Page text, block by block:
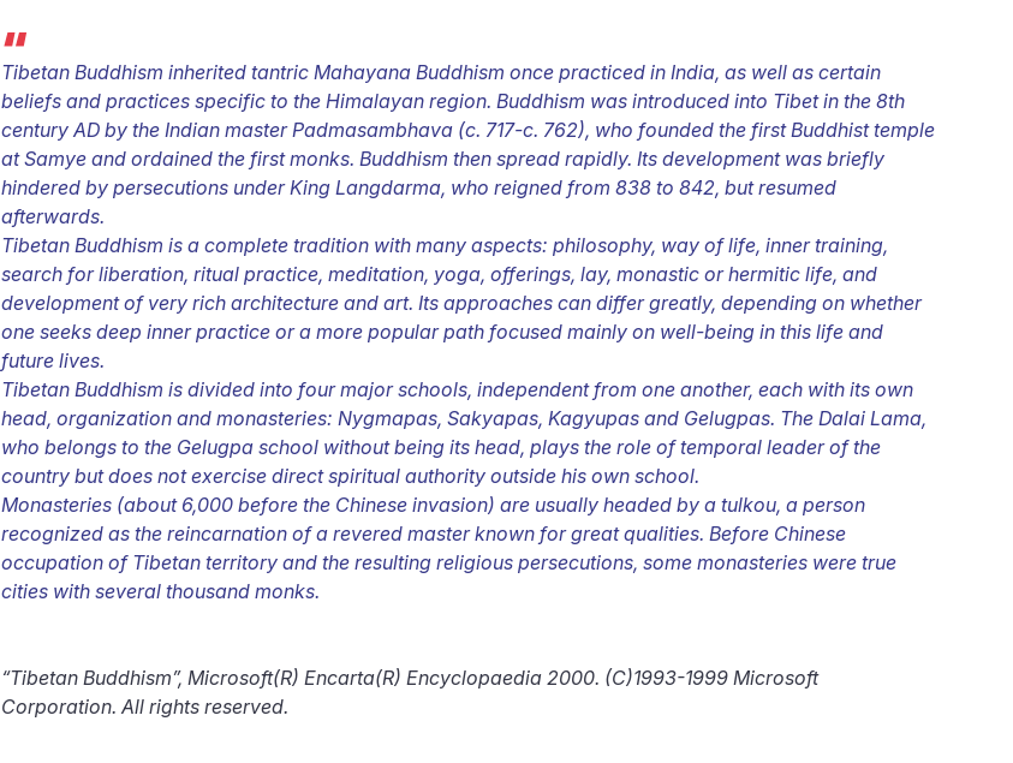
“
Tibetan Buddhism inherited tantric Mahayana Buddhism once practiced in India, as well as certain
beliefs and practices specific to the Himalayan region. Buddhism was introduced into Tibet in the 8th
century AD by the Indian master Padmasambhava (c. 717-c. 762), who founded the first Buddhist temple
at Samye and ordained the first monks. Buddhism then spread rapidly. Its development was briefly
hindered by persecutions under King Langdarma, who reigned from 838 to 842, but resumed
afterwards.
Tibetan Buddhism is a complete tradition with many aspects: philosophy, way of life, inner training,
search for liberation, ritual practice, meditation, yoga, offerings, lay, monastic or hermitic life, and
development of very rich architecture and art. Its approaches can differ greatly, depending on whether
one seeks deep inner practice or a more popular path focused mainly on well-being in this life and
future lives.
Tibetan Buddhism is divided into four major schools, independent from one another, each with its own
head, organization and monasteries: Nygmapas, Sakyapas, Kagyupas and Gelugpas. The Dalai Lama,
who belongs to the Gelugpa school without being its head, plays the role of temporal leader of the
country but does not exercise direct spiritual authority outside his own school.
Monasteries (about 6,000 before the Chinese invasion) are usually headed by a tulkou, a person
recognized as the reincarnation of a revered master known for great qualities. Before Chinese
occupation of Tibetan territory and the resulting religious persecutions, some monasteries were true
cities with several thousand monks.
“Tibetan Buddhism”, Microsoft(R) Encarta(R) Encyclopaedia 2000. (C)1993-1999 Microsoft
Corporation. All rights reserved.